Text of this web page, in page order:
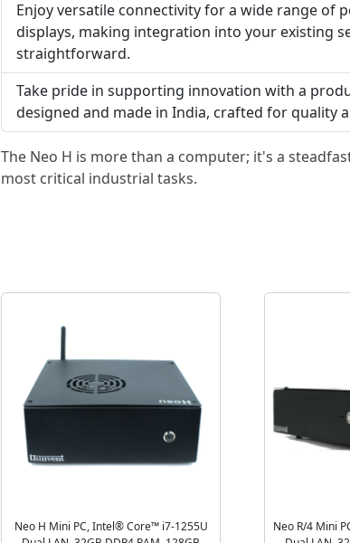
Enjoy versatile connectivity for a wide range of
displays, making integration into your existing
straightforward.
Take pride in supporting innovation with a
designed and made in India, crafted for quality
The Neo H is more than a computer; it's a
most critical industrial tasks.
Neo H Mini PC, Intel® Core™ i7-1255U
Neo R/4 Mini